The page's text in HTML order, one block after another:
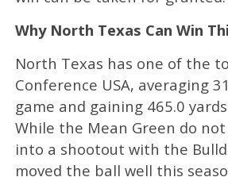
Why North Texas Can Win
North Texas has one of the
Conference USA, averaging
game and gaining 465.0
While the Mean Green do
into a shootout with the
moved the ball well this